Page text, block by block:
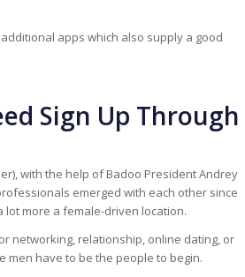
apps which also supply a good
Sign Up Through
with the help of Badoo President Andrey
emerged with each other since
more a female-driven location.
networking, relationship, online dating, or
men have to be the people to begin.